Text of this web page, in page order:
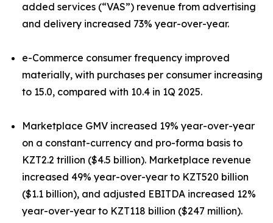
added services (“VAS”) revenue from advertising
and delivery increased 73% year-over-year.
e-Commerce consumer frequency improved
materially, with purchases per consumer increasing
to 15.0, compared with 10.4 in 1Q 2025.
Marketplace GMV increased 19% year-over-year
on a constant-currency and pro-forma basis to
KZT2.2 trillion ($4.5 billion). Marketplace revenue
increased 49% year-over-year to KZT520 billion
($1.1 billion), and adjusted EBITDA increased 12%
year-over-year to KZT118 billion ($247 million).